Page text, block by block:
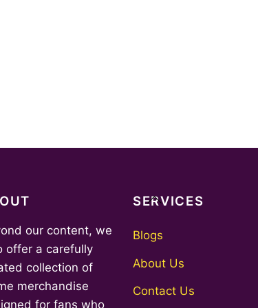
Back
Top
our content, we
offer a carefully
collection of
merchandise
for fans who
SERVICES
Blogs
About Us
Contact Us